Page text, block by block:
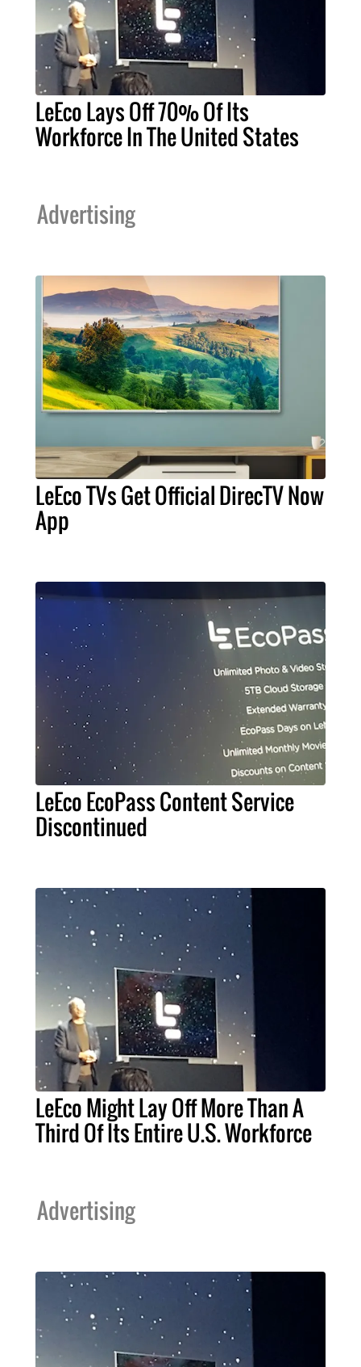
LeEco Lays Off 70% Of Its
Workforce In The United States
Advertising
LeEco TVs Get Official DirecTV Now
App
LeEco EcoPass Content Service
Discontinued
LeEco Might Lay Off More Than A
Third Of Its Entire U.S. Workforce
Advertising